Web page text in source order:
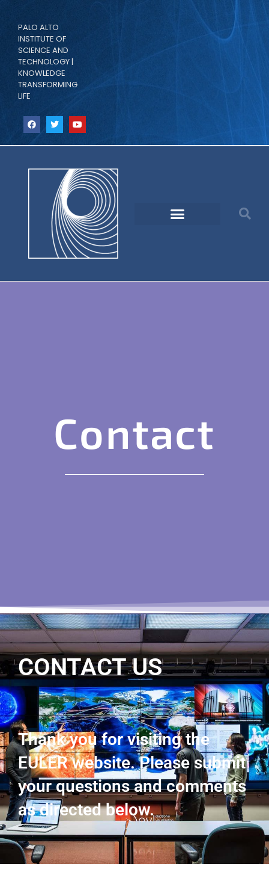
PALO ALTO
INSTITUTE OF
SCIENCE AND
TECHNOLOGY |
KNOWLEDGE
TRANSFORMING
LIFE
Contact
CONTACT US
Thank you for visiting the
EULER website. Please submit
your questions and comments
as directed below.